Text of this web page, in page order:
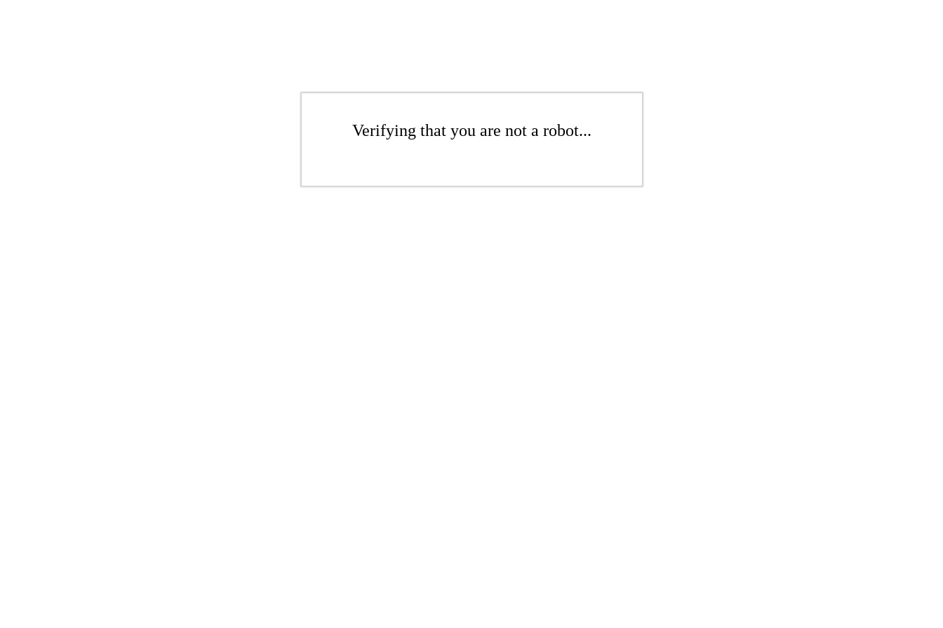
Verifying that you are not a robot...